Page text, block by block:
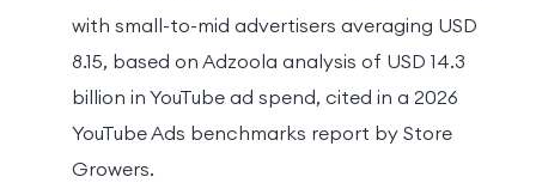
with small-to-mid advertisers averaging USD
8.15, based on Adzoola analysis of USD 14.3
billion in YouTube ad spend, cited in a 2026
YouTube Ads benchmarks report by Store
Growers.